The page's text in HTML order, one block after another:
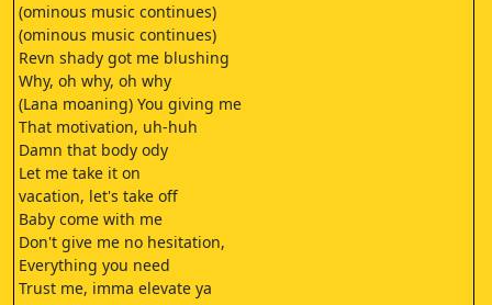
(ominous music continues)
(ominous music continues)
Revn shady got me blushing
Why, oh why, oh why
(Lana moaning) You giving me
That motivation, uh-huh
Damn that body ody
Let me take it on
vacation, let's take off
Baby come with me
Don't give me no hesitation,
Everything you need
Trust me, imma elevate ya